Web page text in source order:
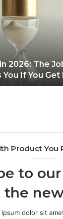
The Job, the
Get It
Product You
to
ipsum dolor sit